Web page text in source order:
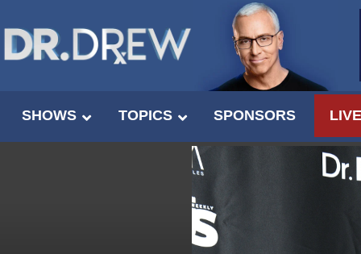
SHOWS TOPICS SPONSORS LIVE